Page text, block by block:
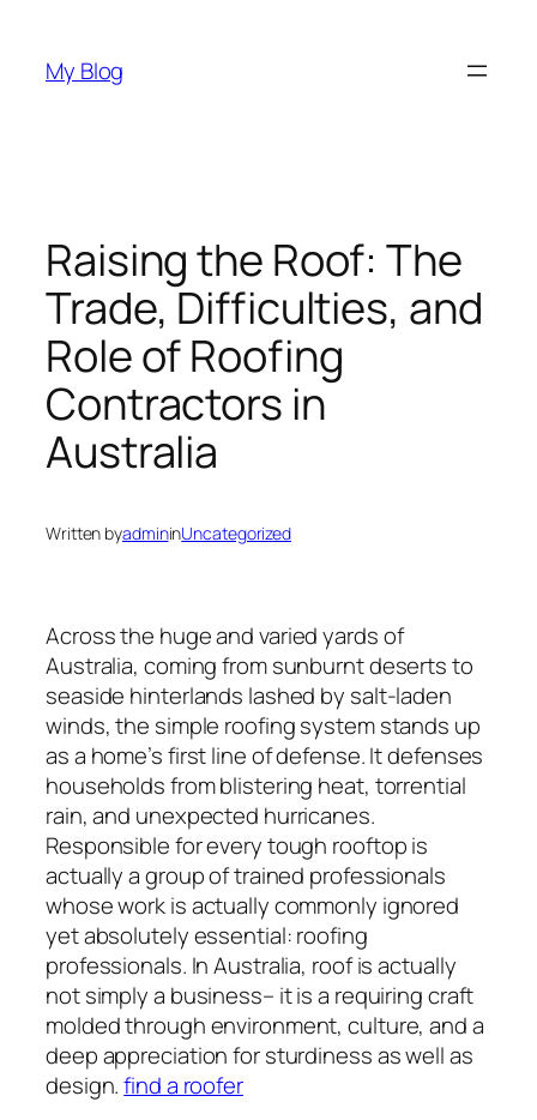
content
My Blog
Raising the Roof: The
Trade, Difficulties, and
Role of Roofing
Contractors in
Australia
Written byadmininUncategorized
Across the huge and varied yards of
Australia, coming from sunburnt deserts to
seaside hinterlands lashed by salt-laden
winds, the simple roofing system stands up
as a home’s first line of defense. It defenses
households from blistering heat, torrential
rain, and unexpected hurricanes.
Responsible for every tough rooftop is
actually a group of trained professionals
whose work is actually commonly ignored
yet absolutely essential: roofing
professionals. In Australia, roof is actually
not simply a business– it is a requiring craft
molded through environment, culture, and a
deep appreciation for sturdiness as well as
design.find a roofer